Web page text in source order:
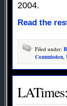
2004.
Read the
Filed under:
Commission,